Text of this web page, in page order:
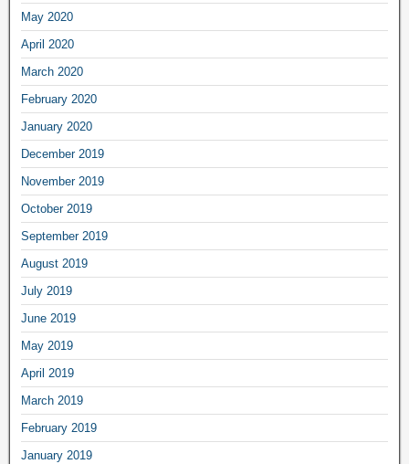
May 2020
April 2020
March 2020
February 2020
January 2020
December 2019
November 2019
October 2019
September 2019
August 2019
July 2019
June 2019
May 2019
April 2019
March 2019
February 2019
January 2019